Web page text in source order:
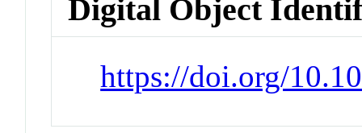
Digital Object
https://doi.org/